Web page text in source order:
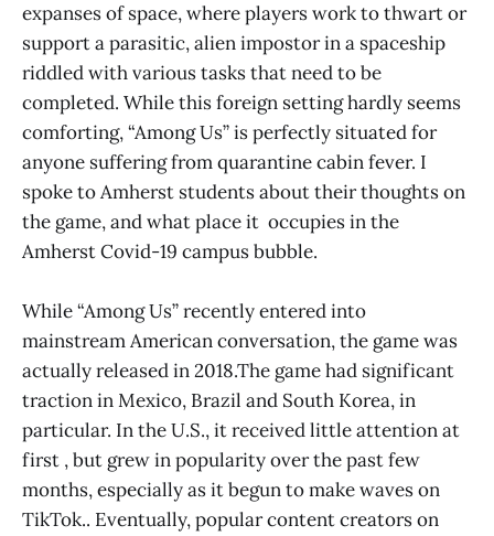
expanses of space, where players work to thwart or
support a parasitic, alien impostor in a spaceship
riddled with various tasks that need to be
completed. While this foreign setting hardly seems
comforting, “Among Us” is perfectly situated for
anyone suffering from quarantine cabin fever. I
spoke to Amherst students about their thoughts on
the game, and what place it occupies in the
Amherst Covid-19 campus bubble.
While “Among Us” recently entered into
mainstream American conversation, the game was
actually released in 2018.The game had significant
traction in Mexico, Brazil and South Korea, in
particular. In the U.S., it received little attention at
first , but grew in popularity over the past few
months, especially as it begun to make waves on
TikTok.. Eventually, popular content creators on